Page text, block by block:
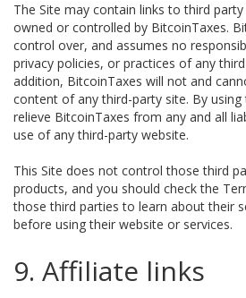
The Site may contain links to third
owned or controlled by BitcoinTaxes.
control over, and assumes no
privacy policies, or practices of any
addition, BitcoinTaxes will not and
content of any third-party site. By using
relieve BitcoinTaxes from any and all
use of any third-party website.
This Site does not control those third
products, and you should check the
those third parties to learn about their
before using their website or services.
9. Affiliate links